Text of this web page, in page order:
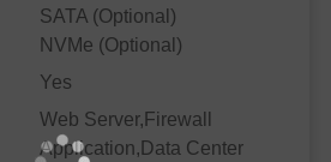
SATA (Optional)
NVMe (Optional)
Yes
Web Server,Firewall
Application,Data Center